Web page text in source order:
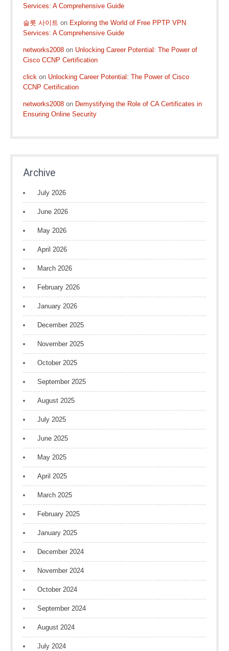
Services: A Comprehensive Guide
슬롯 사이트 on Exploring the World of Free PPTP VPN
Services: A Comprehensive Guide
networks2008 on Unlocking Career Potential: The Power of
Cisco CCNP Certification
click on Unlocking Career Potential: The Power of Cisco
CCNP Certification
networks2008 on Demystifying the Role of CA Certificates in
Ensuring Online Security
Archive
July 2026
June 2026
May 2026
April 2026
March 2026
February 2026
January 2026
December 2025
November 2025
October 2025
September 2025
August 2025
July 2025
June 2025
May 2025
April 2025
March 2025
February 2025
January 2025
December 2024
November 2024
October 2024
September 2024
August 2024
July 2024